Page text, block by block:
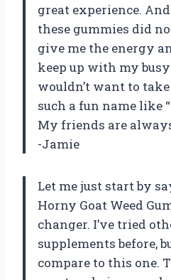
great experience.
these gummies did
give me the energy
keep up with my
wouldn’t want to
such a fun name like
My friends are
-Jamie
Let me just start by
Horny Goat Weed
changer. I’ve tried
supplements before,
compare to this one.